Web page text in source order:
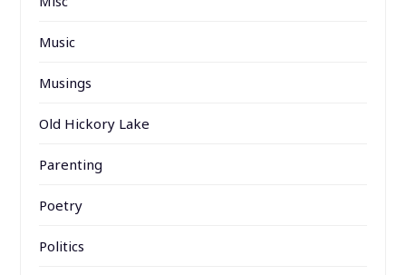
Music
Musings
Old Hickory Lake
Parenting
Poetry
Politics